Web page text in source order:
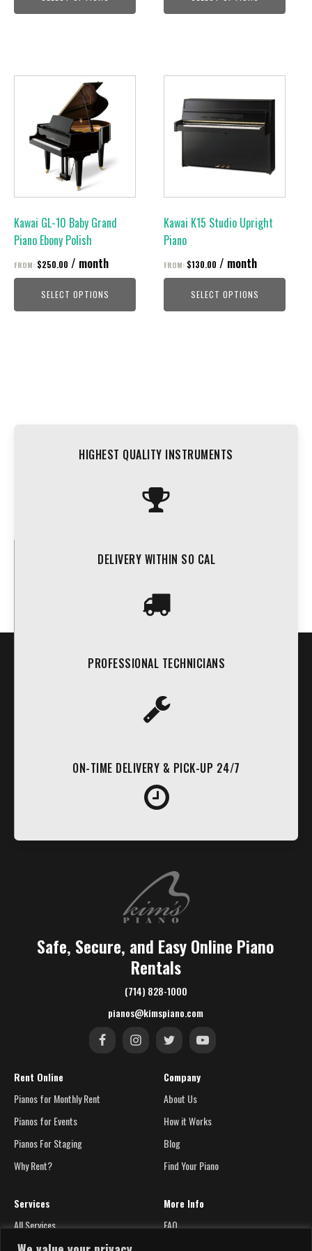
page
page
Kawai GL-10 Baby Grand
Piano Ebony Polish
FROM: $250.00 / month
SELECT OPTIONS
multiple
variants.
be
chosen
the
product
page
Kawai K15 Studio Upright
Piano
FROM: $130.00 / month
SELECT OPTIONS
product
has
multiple
variants.
be
chosen
the
product
page
HIGHEST QUALITY INSTRUMENTS
DELIVERY WITHIN SO CAL
PROFESSIONAL TECHNICIANS
ON-TIME DELIVERY & PICK-UP 24/7
Safe, Secure, and Easy Online Piano
Rentals
(714) 828-1000
pianos@kimspiano.com
Rent Online
Pianos for Monthly Rent
Pianos for Events
Pianos For Staging
Why Rent?
Company
About Us
How it Works
Blog
Find Your Piano
Services
All Services
Silent Systems
More Info
FAQ